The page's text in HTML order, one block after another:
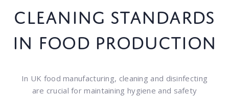
CLEANING STANDARDS
IN FOOD PRODUCTION
In UK food manufacturing, cleaning and disinfecting
are crucial for maintaining hygiene and safety